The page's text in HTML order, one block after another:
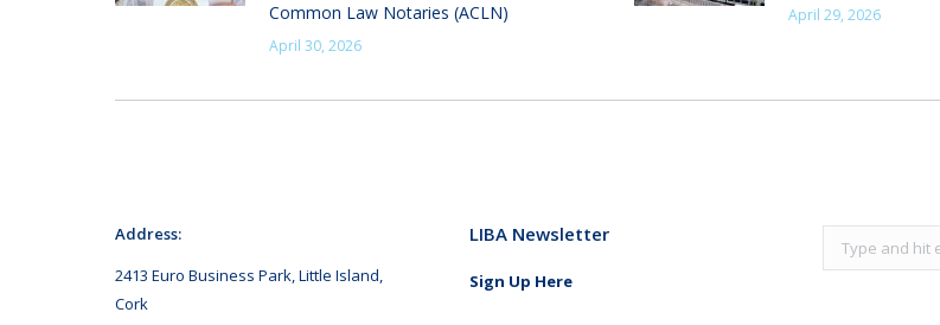
Common Law Notaries (ACLN)
April 30, 2026
April 29, 2026
Address:
2413 Euro Business Park, Little Island,
Cork
LIBA Newsletter
Sign Up Here
Search: